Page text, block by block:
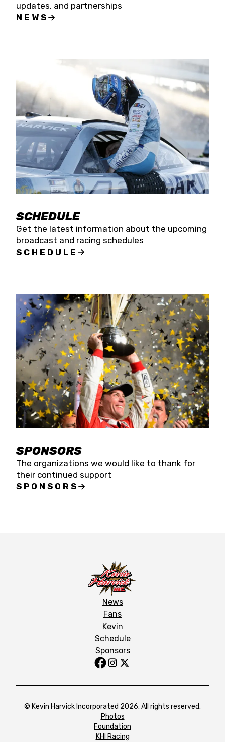
updates, and partnerships
NEWS
SCHEDULE
Get the latest information about the upcoming
broadcast and racing schedules
SCHEDULE
SPONSORS
The organizations we would like to thank for
their continued support
SPONSORS
News
Fans
Kevin
Schedule
Sponsors
© Kevin Harvick Incorporated 2026. All rights reserved.
Photos
Foundation
KHI Racing